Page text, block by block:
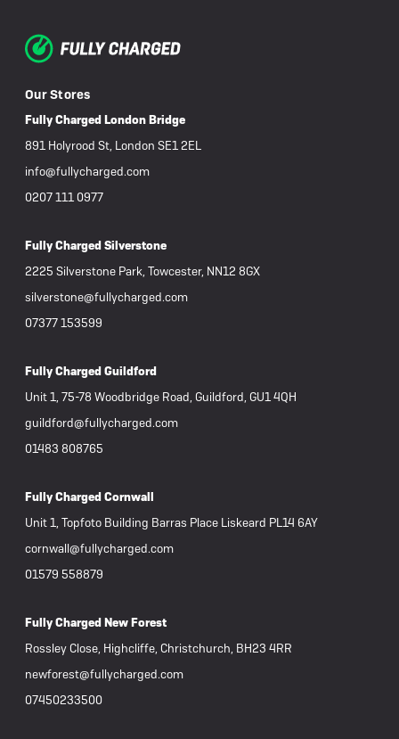
Our Stores
Fully Charged London Bridge
891 Holyrood St, London SE1 2EL
info@fullycharged.com
0207 111 0977
Fully Charged Silverstone
2225 Silverstone Park, Towcester, NN12 8GX
silverstone@fullycharged.com
07377 153599
Fully Charged Guildford
Unit 1, 75-78 Woodbridge Road, Guildford, GU1 4QH
guildford@fullycharged.com
01483 808765
Fully Charged Cornwall
Unit 1, Topfoto Building Barras Place Liskeard PL14 6AY
cornwall@fullycharged.com
01579 558879
Fully Charged New Forest
Rossley Close, Highcliffe, Christchurch, BH23 4RR
newforest@fullycharged.com
07450233500